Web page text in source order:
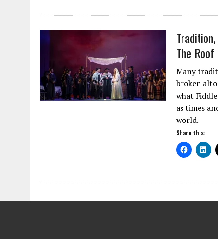
The
Many
broken
what
as times
world.
Share this: